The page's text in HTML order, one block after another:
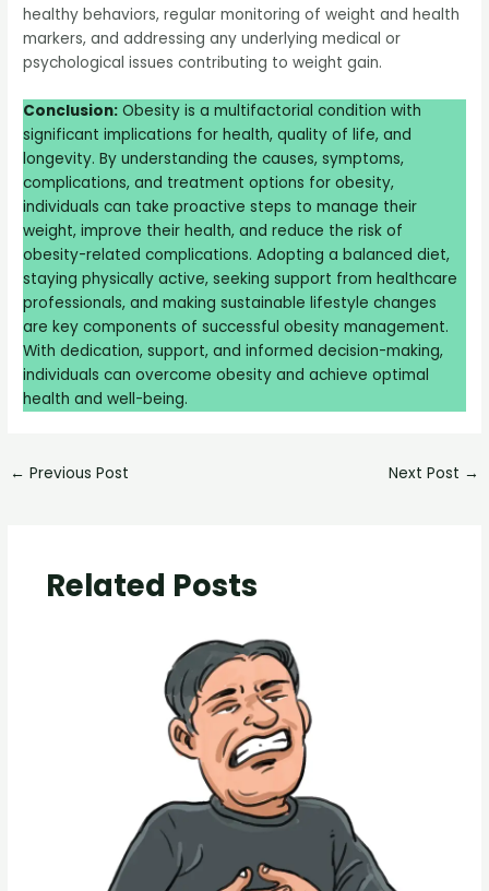
healthy behaviors, regular monitoring of weight and health
markers, and addressing any underlying medical or
psychological issues contributing to weight gain.
Conclusion: Obesity is a multifactorial condition with
significant implications for health, quality of life, and
longevity. By understanding the causes, symptoms,
complications, and treatment options for obesity,
individuals can take proactive steps to manage their
weight, improve their health, and reduce the risk of
obesity-related complications. Adopting a balanced diet,
staying physically active, seeking support from healthcare
professionals, and making sustainable lifestyle changes
are key components of successful obesity management.
With dedication, support, and informed decision-making,
individuals can overcome obesity and achieve optimal
health and well-being.
← Previous Post Next Post →
Related Posts